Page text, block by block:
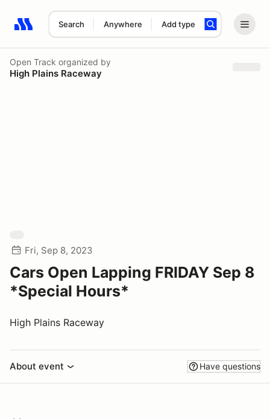
Search Anywhere Add type
Search results: No search term
Open Track organized by
High Plains Raceway
Fri, Sep 8, 2023
Cars Open Lapping FRIDAY Sep 8
*Special Hours*
High Plains Raceway
About event Have questions